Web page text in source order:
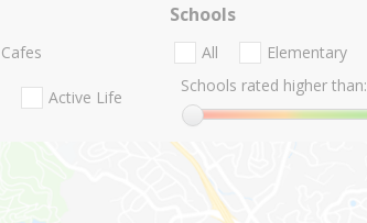
Cafes
Active Life
Schools
All Elementary
Schools rated higher than: